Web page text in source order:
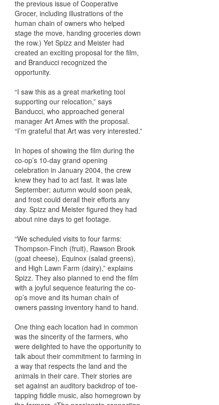
the previous issue of Cooperative
Grocer, including illustrations of the
human chain of owners who helped
stage the move, handing groceries down
the row.) Yet Spizz and Meister had
created an exciting proposal for the film,
and Branducci recognized the
opportunity.
“I saw this as a great marketing tool
supporting our relocation,” says
Banducci, who approached general
manager Art Ames with the proposal.
“I’m grateful that Art was very interested.”
In hopes of showing the film during the
co-op’s 10-day grand opening
celebration in January 2004, the crew
knew they had to act fast. It was late
September; autumn would soon peak,
and frost could derail their efforts any
day. Spizz and Meister figured they had
about nine days to get footage.
“We scheduled visits to four farms:
Thompson-Finch (fruit), Rawson Brook
(goat cheese), Equinox (salad greens),
and High Lawn Farm (dairy),” explains
Spizz. They also planned to end the film
with a joyful sequence featuring the co-
op’s move and its human chain of
owners passing inventory hand to hand.
One thing each location had in common
was the sincerity of the farmers, who
were delighted to have the opportunity to
talk about their commitment to farming in
a way that respects the land and the
animals in their care. Their stories are
set against an auditory backdrop of toe-
tapping fiddle music, also homegrown by